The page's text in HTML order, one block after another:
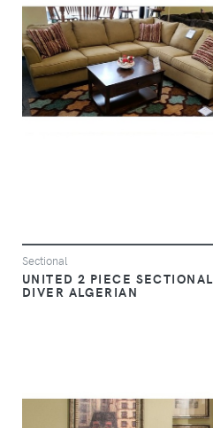
VIEW
Sectional
UNITED 2 PIECE SECTIONAL
DIVER ALGERIAN